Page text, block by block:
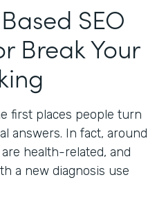
SEO
Break Your
first places people turn
answers. In fact, around
health-related, and
a new diagnosis use